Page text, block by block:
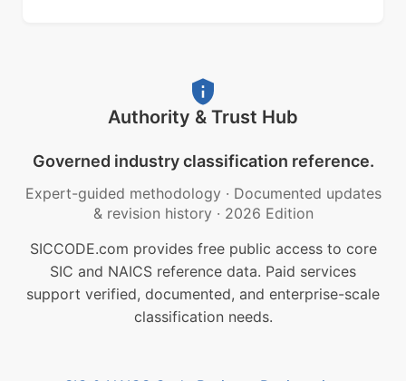
Authority & Trust Hub
Governed industry classification reference.
Expert-guided methodology · Documented updates
& revision history · 2026 Edition
SICCODE.com provides free public access to core
SIC and NAICS reference data. Paid services
support verified, documented, and enterprise-scale
classification needs.